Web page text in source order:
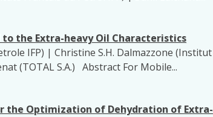
the Extra-heavy Oil Characteristics
IFP) | Christine S.H. Dalmazzone (Institut
(TOTAL S.A.) Abstract For Mobile...
the Optimization of Dehydration of Extra-